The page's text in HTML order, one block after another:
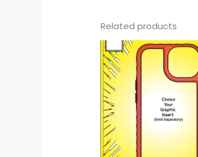
Related products